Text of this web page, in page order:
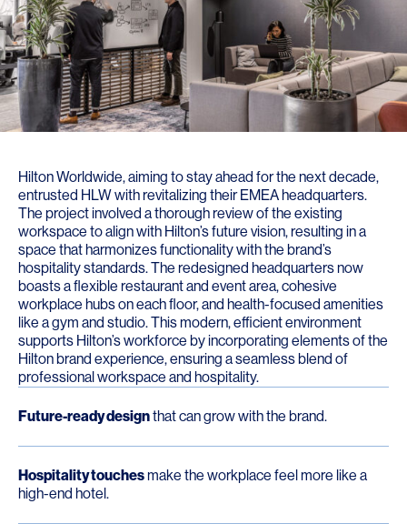
Hilton Worldwide, aiming to stay ahead for the next decade,
entrusted HLW with revitalizing their EMEA headquarters.
The project involved a thorough review of the existing
workspace to align with Hilton’s future vision, resulting in a
space that harmonizes functionality with the brand’s
hospitality standards. The redesigned headquarters now
boasts a flexible restaurant and event area, cohesive
workplace hubs on each floor, and health-focused amenities
like a gym and studio. This modern, efficient environment
supports Hilton’s workforce by incorporating elements of the
Hilton brand experience, ensuring a seamless blend of
professional workspace and hospitality.
Future-ready designthat can grow with the brand.
Hospitality touchesmake the workplace feel more like a
high-end hotel.